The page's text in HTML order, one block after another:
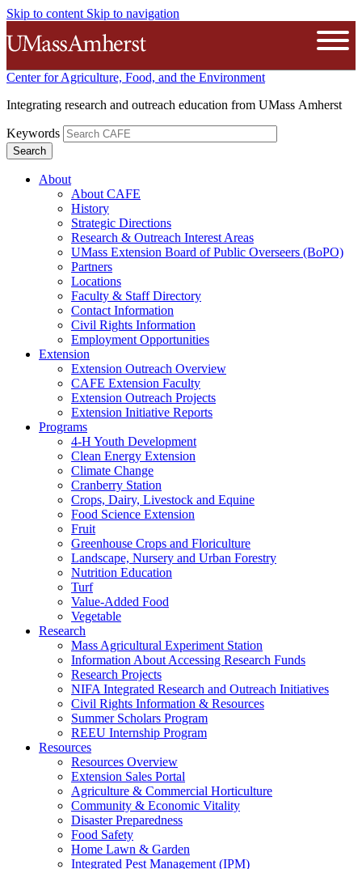
Skip to content Skip to navigation
The University of Massachusetts
Center for Agriculture, Food, and the Environment
Integrating research and outreach education from UMass Amherst
Keywords
About
About CAFE
History
Strategic Directions
Research & Outreach Interest Areas
UMass Extension Board of Public Overseers (BoPO)
Partners
Locations
Faculty & Staff Directory
Contact Information
Civil Rights Information
Employment Opportunities
Extension
Extension Outreach Overview
CAFE Extension Faculty
Extension Outreach Projects
Extension Initiative Reports
Programs
4-H Youth Development
Clean Energy Extension
Climate Change
Cranberry Station
Crops, Dairy, Livestock and Equine
Food Science Extension
Fruit
Greenhouse Crops and Floriculture
Landscape, Nursery and Urban Forestry
Nutrition Education
Turf
Value-Added Food
Vegetable
Research
Mass Agricultural Experiment Station
Information About Accessing Research Funds
Research Projects
NIFA Integrated Research and Outreach Initiatives
Civil Rights Information & Resources
Summer Scholars Program
REEU Internship Program
Resources
Resources Overview
Extension Sales Portal
Agriculture & Commercial Horticulture
Community & Economic Vitality
Disaster Preparedness
Food Safety
Home Lawn & Garden
Integrated Pest Management (IPM)